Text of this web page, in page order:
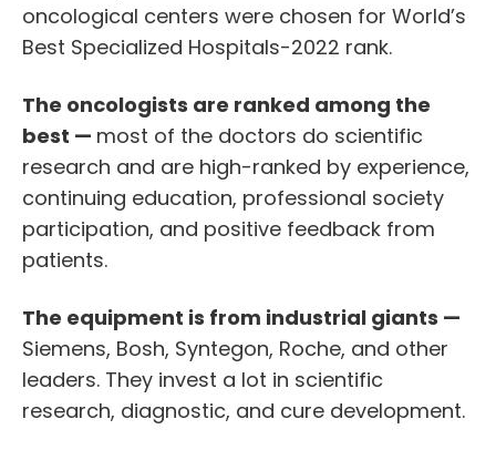
oncological centers were chosen for World’s
Best Specialized Hospitals-2022 rank.
The oncologists are ranked among the
best — most of the doctors do scientific
research and are high-ranked by experience,
continuing education, professional society
participation, and positive feedback from
patients.
The equipment is from industrial giants —
Siemens, Bosh, Syntegon, Roche, and other
leaders. They invest a lot in scientific
research, diagnostic, and cure development.